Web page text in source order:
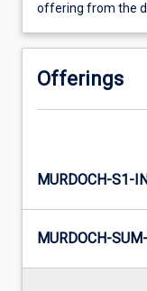
offering from the
Offerings
MURDOCH-S1-
MURDOCH-